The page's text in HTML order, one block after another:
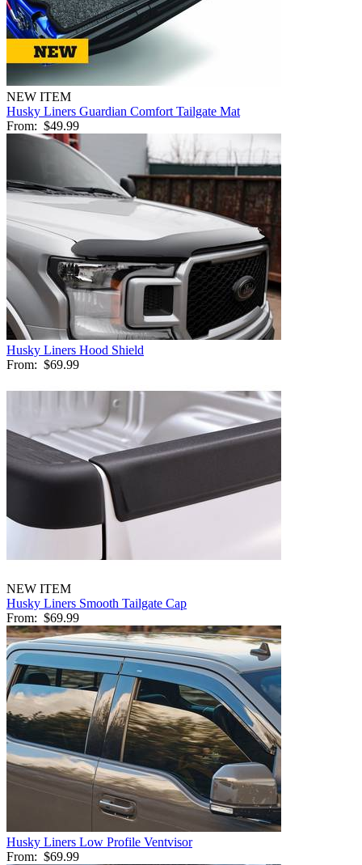
NEW ITEM
Husky Liners Guardian Comfort Tailgate Mat
From: $49.99
Husky Liners Hood Shield
From: $69.99
NEW ITEM
Husky Liners Smooth Tailgate Cap
From: $69.99
Husky Liners Low Profile Ventvisor
From: $69.99